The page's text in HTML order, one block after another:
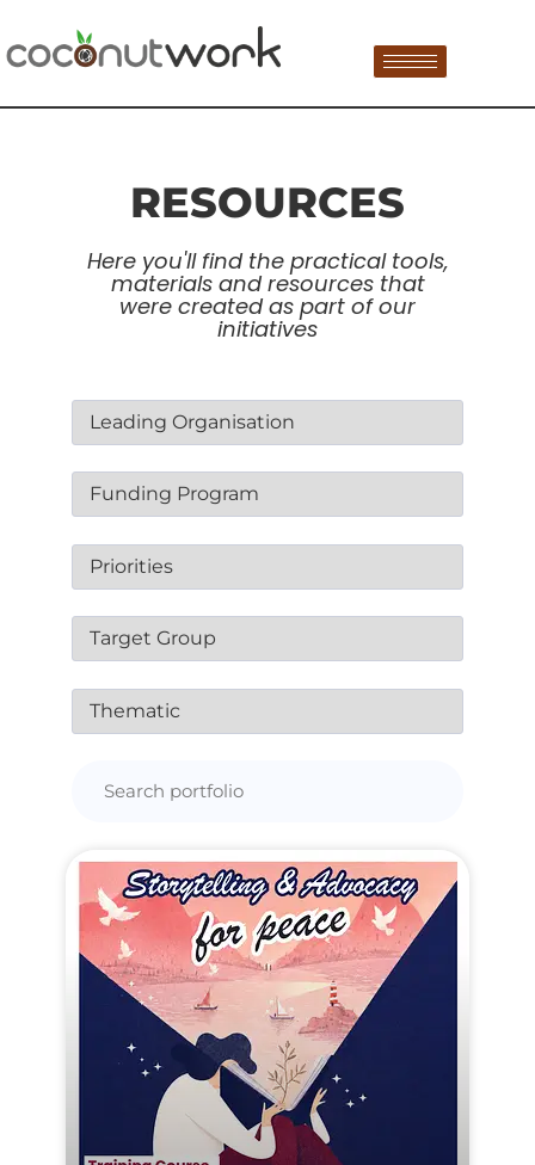
RESOURCES
Here you'll find the practical tools,
materials and resources that
were created as part of our
initiatives